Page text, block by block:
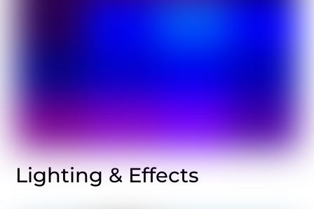
Lighting & Effects